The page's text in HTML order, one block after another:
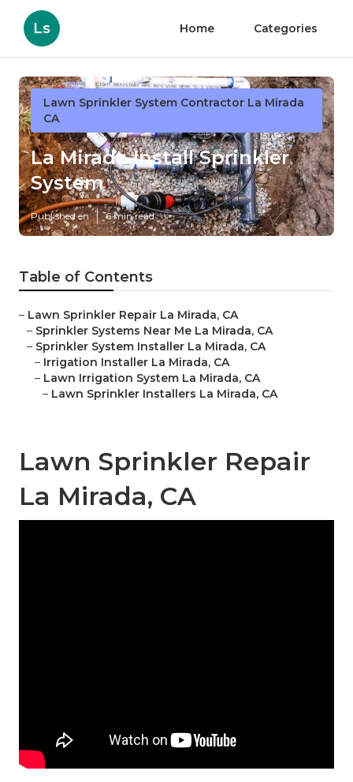
Ls Home Categories
Lawn Sprinkler System Contractor La Mirada
CA
La Mirada Install Sprinkler
System
Published en 6 min read
Table of Contents
– Lawn Sprinkler Repair La Mirada, CA
– Sprinkler Systems Near Me La Mirada, CA
– Sprinkler System Installer La Mirada, CA
– Irrigation Installer La Mirada, CA
– Lawn Irrigation System La Mirada, CA
– Lawn Sprinkler Installers La Mirada, CA
Lawn Sprinkler Repair
La Mirada, CA